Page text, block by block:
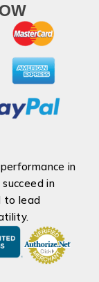
in
in
to lead